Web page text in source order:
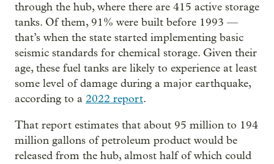
through the hub, where there are 415 active storage
tanks. Of them, 91% were built before 1993 —
that’s when the state started implementing basic
seismic standards for chemical storage. Given their
age, these fuel tanks are likely to experience at least
some level of damage during a major earthquake,
according to a 2022 report.
That report estimates that about 95 million to 194
million gallons of petroleum product would be
released from the hub, almost half of which could